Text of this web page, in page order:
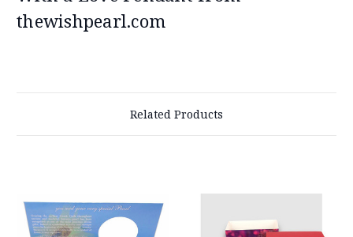
thewishpearl.com
Related Products